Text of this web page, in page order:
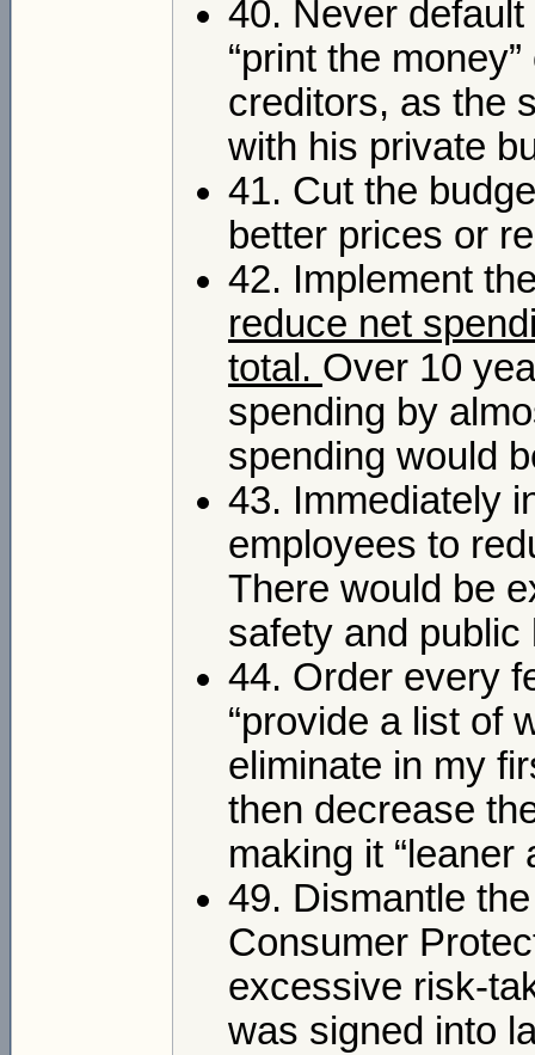
40. Never
“print the
creditors, as the
with his private
41. Cut the
better prices or
42. Implement
reduce net
total. Over 10
spending by
spending would
43. Immediately
employees to
There would be
safety and public
44. Order every
“provide a list of
eliminate in my
then decrease
making it “leaner
49. Dismantle
Consumer
excessive risk-
was signed into